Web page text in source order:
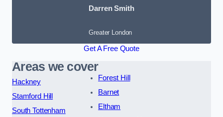
Darren Smith
Greater London
Get A Free Quote
Areas we cover
Hackney
Stamford Hill
South Tottenham
Forest Hill
Barnet
Eltham